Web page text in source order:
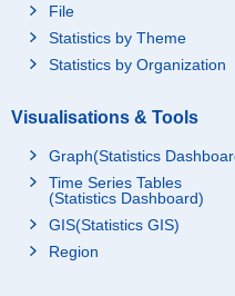
File
Statistics by Theme
Statistics by Organization
Visualisations & Tools
Graph(Statistics
Time Series Tables
(Statistics Dashboard)
GIS(Statistics GIS)
Region